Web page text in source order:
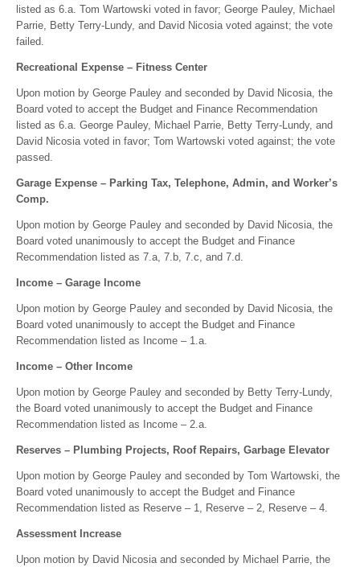
listed as 6.a. Tom Wartowski voted in favor; George Pauley, Michael
Parrie, Betty Terry-Lundy, and David Nicosia voted against; the vote
failed.
Recreational Expense – Fitness Center
Upon motion by George Pauley and seconded by David Nicosia, the
Board voted to accept the Budget and Finance Recommendation
listed as 6.a. George Pauley, Michael Parrie, Betty Terry-Lundy, and
David Nicosia voted in favor; Tom Wartowski voted against; the vote
passed.
Garage Expense – Parking Tax, Telephone, Admin, and Worker’s
Comp.
Upon motion by George Pauley and seconded by David Nicosia, the
Board voted unanimously to accept the Budget and Finance
Recommendation listed as 7.a, 7.b, 7.c, and 7.d.
Income – Garage Income
Upon motion by George Pauley and seconded by David Nicosia, the
Board voted unanimously to accept the Budget and Finance
Recommendation listed as Income – 1.a.
Income – Other Income
Upon motion by George Pauley and seconded by Betty Terry-Lundy,
the Board voted unanimously to accept the Budget and Finance
Recommendation listed as Income – 2.a.
Reserves – Plumbing Projects, Roof Repairs, Garbage Elevator
Upon motion by George Pauley and seconded by Tom Wartowski, the
Board voted unanimously to accept the Budget and Finance
Recommendation listed as Reserve – 1, Reserve – 2, Reserve – 4.
Assessment Increase
Upon motion by David Nicosia and seconded by Michael Parrie, the